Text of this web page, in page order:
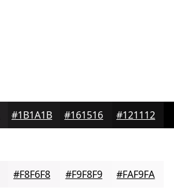
#1B1A1B #161516 #121112
#F8F6F8 #F9F8F9 #FAF9FA